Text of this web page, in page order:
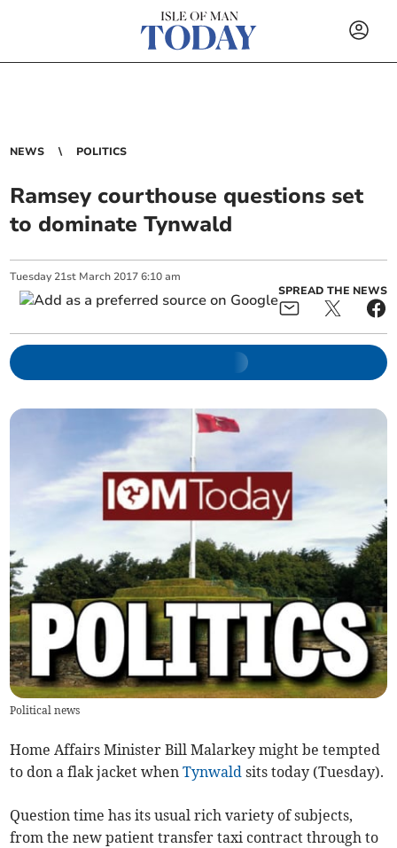
NEWS POLITICS
Ramsey courthouse questions set
to dominate Tynwald
Tuesday 21st March 2017 6:10 am
SPREAD THE NEWS
Political news
Home Affairs Minister Bill Malarkey might be tempted
to don a flak jacket whenTynwald sits today (Tuesday).
Question time has its usual rich variety of subjects,
from the new patient transfer taxi contract through to